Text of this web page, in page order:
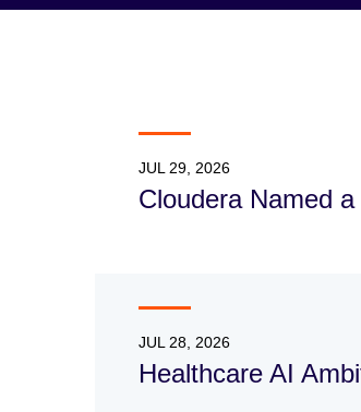
JUL 29, 2026
Cloudera Named
JUL 28, 2026
Healthcare AI